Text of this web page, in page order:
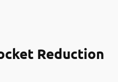
Reduction